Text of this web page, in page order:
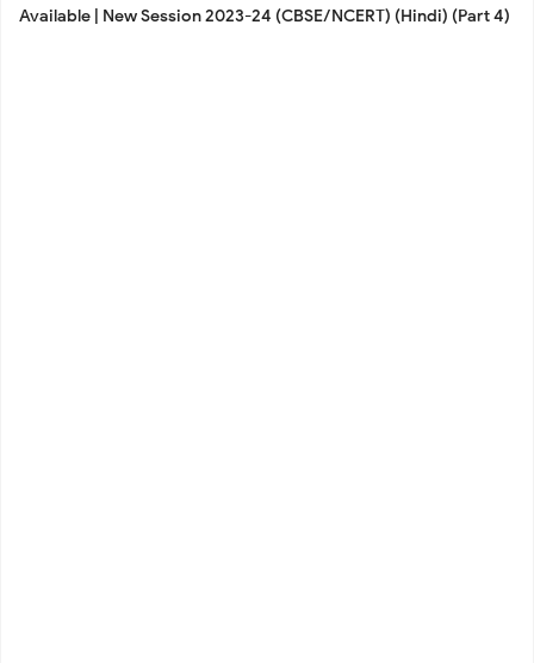
Available | New Session 2023-24 (CBSE/NCERT) (Hindi) (Part 4)